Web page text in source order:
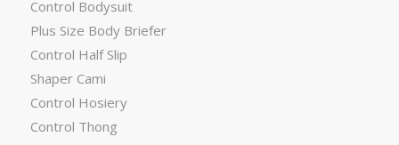
Control Bodysuit
Plus Size Body Briefer
Control Half Slip
Shaper Cami
Control Hosiery
Control Thong